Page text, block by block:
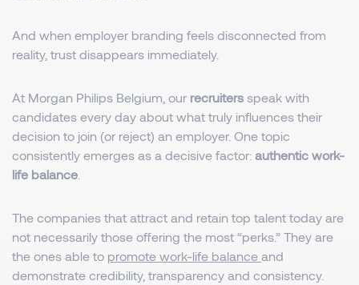
And when employer branding feels disconnected from
reality, trust disappears immediately.
At Morgan Philips Belgium, our recruiters speak with
candidates every day about what truly influences their
decision to join (or reject) an employer. One topic
consistently emerges as a decisive factor: authentic work-
life balance
The companies that attract and retain top talent today are
not necessarily those offering the most “perks.” They are
the ones able to promote work-life balance and
demonstrate credibility, transparency and consistency.